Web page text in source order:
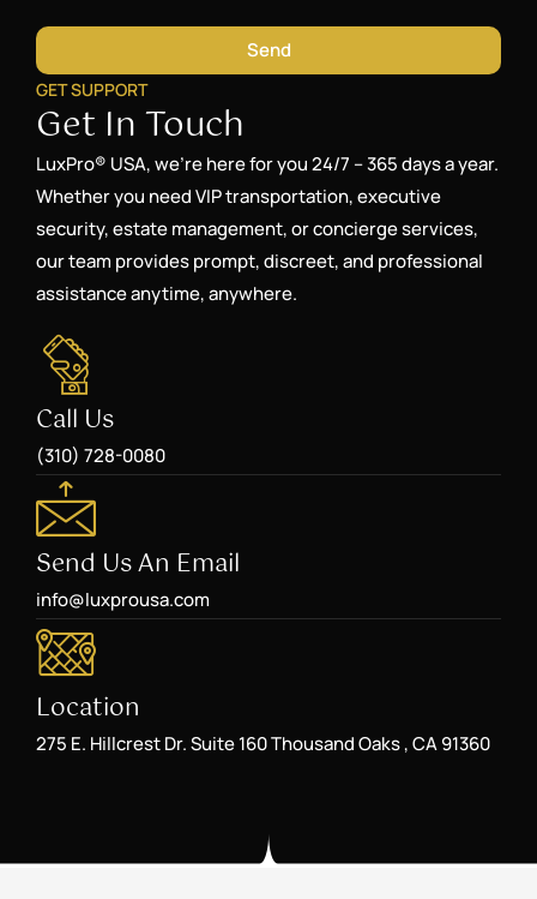
GET SUPPORT
Get In Touch
LuxPro® USA, we’re here for you 24/7 – 365 days a year.
Whether you need VIP transportation, executive
security, estate management, or concierge services,
our team provides prompt, discreet, and professional
assistance anytime, anywhere.
Call Us
(310) 728-0080
Send Us An Email
info@luxprousa.com
Location
275 E. Hillcrest Dr. Suite 160 Thousand Oaks , CA 91360
Send